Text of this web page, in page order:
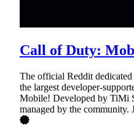
Call of Duty:
The official Reddit
the largest developer-
Mobile! Developed by TiMi
managed by the community.